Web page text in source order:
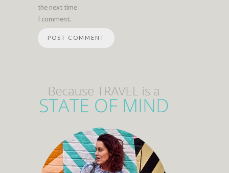
the next time
I comment.